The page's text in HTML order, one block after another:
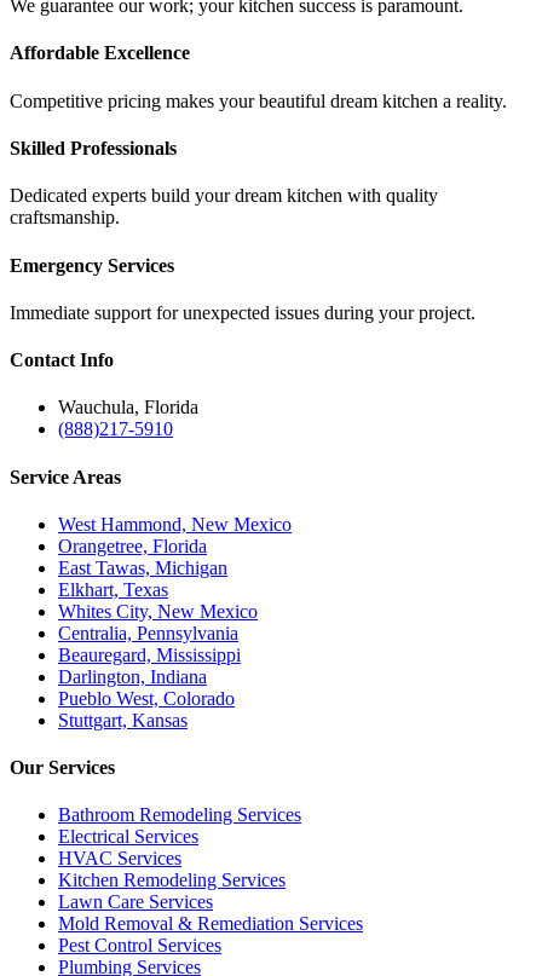
We guarantee our work; your kitchen success is paramount.
Affordable Excellence
Competitive pricing makes your beautiful dream kitchen a reality.
Skilled Professionals
Dedicated experts build your dream kitchen with quality
craftsmanship.
Emergency Services
Immediate support for unexpected issues during your project.
Contact Info
Wauchula, Florida
(888)217-5910
Service Areas
West Hammond, New Mexico
Orangetree, Florida
East Tawas, Michigan
Elkhart, Texas
Whites City, New Mexico
Centralia, Pennsylvania
Beauregard, Mississippi
Darlington, Indiana
Pueblo West, Colorado
Stuttgart, Kansas
Our Services
Bathroom Remodeling Services
Electrical Services
HVAC Services
Kitchen Remodeling Services​
Lawn Care Services
Mold Removal & Remediation Services
Pest Control Services​
Plumbing Services